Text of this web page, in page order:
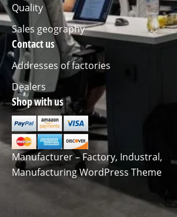
Quality
Sales geography
Contact us
Addresses of factories
Dealers
Shop with us
Manufacturer – Factory, Industral,
Manufacturing WordPress Theme